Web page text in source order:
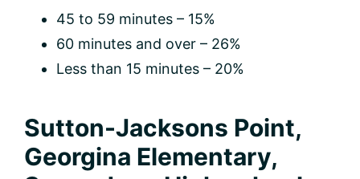
45 to 59 minutes – 15%
60 minutes and over – 26%
Less than 15 minutes – 20%
Sutton-Jacksons Point,
Georgina Elementary,